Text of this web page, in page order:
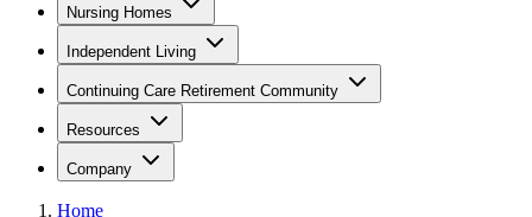
Nursing Homes
Independent Living
Continuing Care Retirement Community
Resources
Company
Home